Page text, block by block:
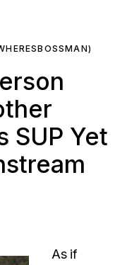
SUP Yet
As if